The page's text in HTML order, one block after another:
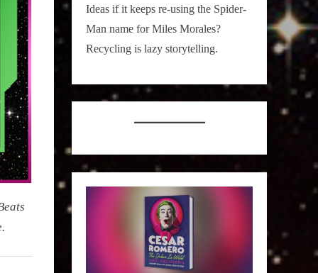
Ideas if it keeps re-using the Spider-
Man name for Miles Morales?
Recycling is lazy storytelling.